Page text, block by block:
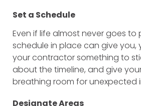
Set a Schedule
Even if life almost never goes to
schedule in place can give you,
your contractor something to
about the timeline, and give
breathing room for unexpected
Designate Areas